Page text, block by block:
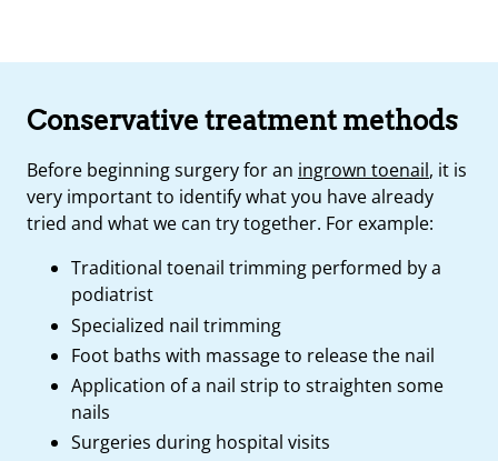
Conservative treatment methods
Before beginning surgery for an ingrown toenail, it is
very important to identify what you have already
tried and what we can try together. For example:
Traditional toenail trimming performed by a
podiatrist
Specialized nail trimming
Foot baths with massage to release the nail
Application of a nail strip to straighten some
nails
Surgeries during hospital visits